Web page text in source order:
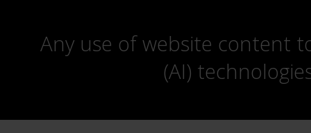
Any use of website content
(AI)